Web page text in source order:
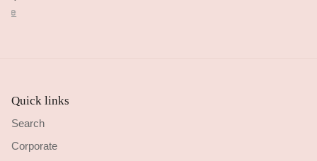
Quick links
Search
Corporate